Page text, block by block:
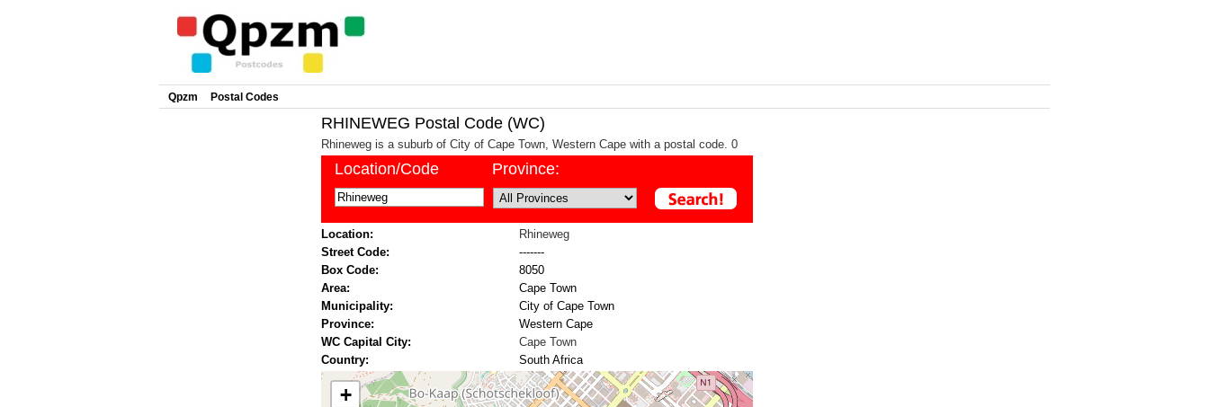
Qpzm Postal Codes
RHINEWEG Postal Code (WC)
Rhineweg is a suburb of City of Cape Town, Western Cape with a postal code. 0
Location/Code Province:
Location:
Rhineweg
Street Code:
-------
Box Code:
8050
Area:
Cape Town
Municipality:
City of Cape Town
Province:
Western Cape
WC Capital City:
Cape Town
Country:
South Africa
+